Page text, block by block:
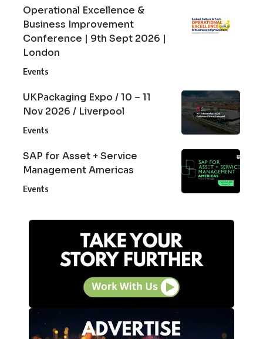
Operational Excellence &
Business Improvement
Conference | 9th Sept 2026 |
London
Events
UKPackaging Expo / 10 – 11
Nov 2026 / Liverpool
Events
SAP for Asset + Service
Management Americas
Events